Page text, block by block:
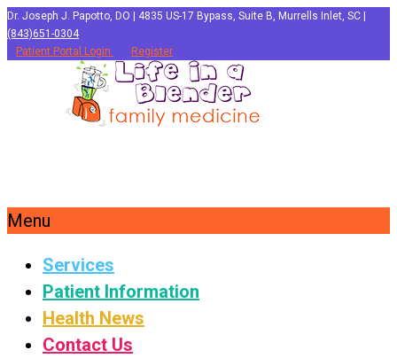
Dr. Joseph J. Papotto, DO | 4835 US-17 Bypass, Suite B, Murrells Inlet, SC |
(843)651-0304
Patient Portal Login
Register
Menu
Services
Patient Information
Health News
Contact Us